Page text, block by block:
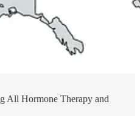
All Hormone Therapy and